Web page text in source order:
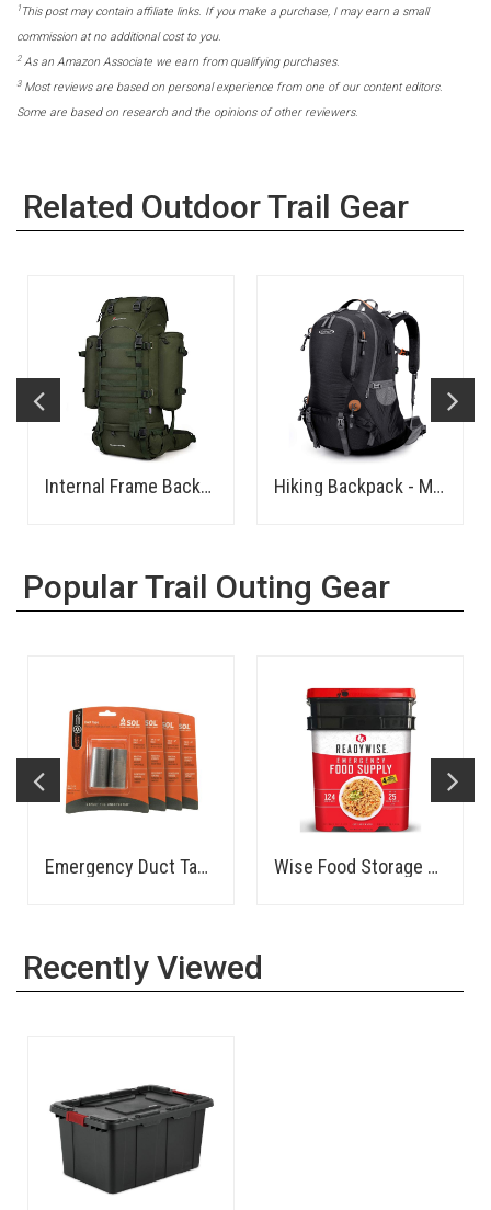
1 This post may contain affiliate links. If you make a purchase, I may earn a small
commission at no additional cost to you.
2As an Amazon Associate we earn from qualifying purchases.
3Most reviews are based on personal experience from one of our content editors.
Some are based on research and the opinions of other reviewers.
Related Outdoor Trail Gear
Internal Frame Backpack 65L Hiking Backpack - Medium
Popular Trail Outing Gear
Emergency Duct Tape - Compact Roll Wise Food Storage 1 Month
Recently Viewed